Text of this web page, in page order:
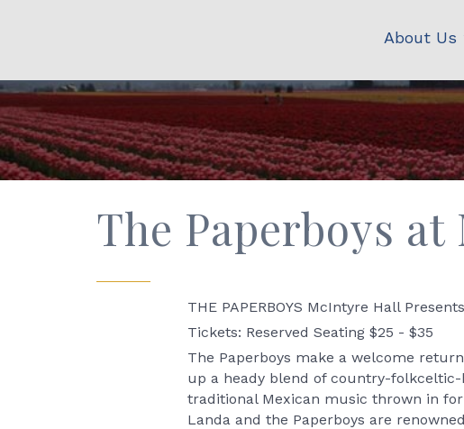
About Us
The Paperboys
THE PAPERBOYS McIntyre Hall
Tickets: Reserved Seating $25 - $35
The Paperboys make a welcome
up a heady blend of country-
traditional Mexican music thrown in
Landa and the Paperboys are